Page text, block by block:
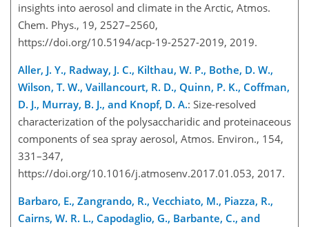
insights into aerosol and climate in the Arctic, Atmos.
Chem. Phys., 19, 2527–2560,
https://doi.org/10.5194/acp-19-2527-2019, 2019.
Aller, J. Y., Radway, J. C., Kilthau, W. P., Bothe, D. W.,
Wilson, T. W., Vaillancourt, R. D., Quinn, P. K., Coffman,
D. J., Murray, B. J., and Knopf, D. A.: Size-resolved
characterization of the polysaccharidic and proteinaceous
components of sea spray aerosol, Atmos. Environ., 154,
331–347,
https://doi.org/10.1016/j.atmosenv.2017.01.053, 2017.
Barbaro, E., Zangrando, R., Vecchiato, M., Piazza, R.,
Cairns, W. R. L., Capodaglio, G., Barbante, C., and